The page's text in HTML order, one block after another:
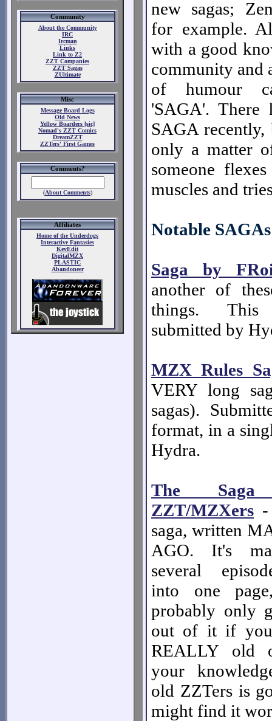
Community
About the Community
IRC
Ircman
Links
Link to Z2
ZZT Companies
ZZT Sagas
ZUltimate
Misc
Message Board Logs
Old News
Yellow Boarders [sic]
Nomad's ZZT Comics
DreamZZT
ZZTers' First Games
Comments?
(About Comments)
Affiliates
Home of the Underdogs
Interactive Fantasies
KevEdit
DigitalMZX
PLASTIC
Abandoneer
new sagas;
for example.
with a good
community and
of humour
'SAGA'. There
SAGA
only a matter
someone
muscles and
Notable SAGAs
Saga by
another of
things.
submitted by
MZX Rules
VERY long
sagas).
format, in a
Hydra.
The
ZZT/MZXers
saga, written
AGO. It's
several
into one
probably only
out of it if
REALLY old
your
old ZZTers is
might find it